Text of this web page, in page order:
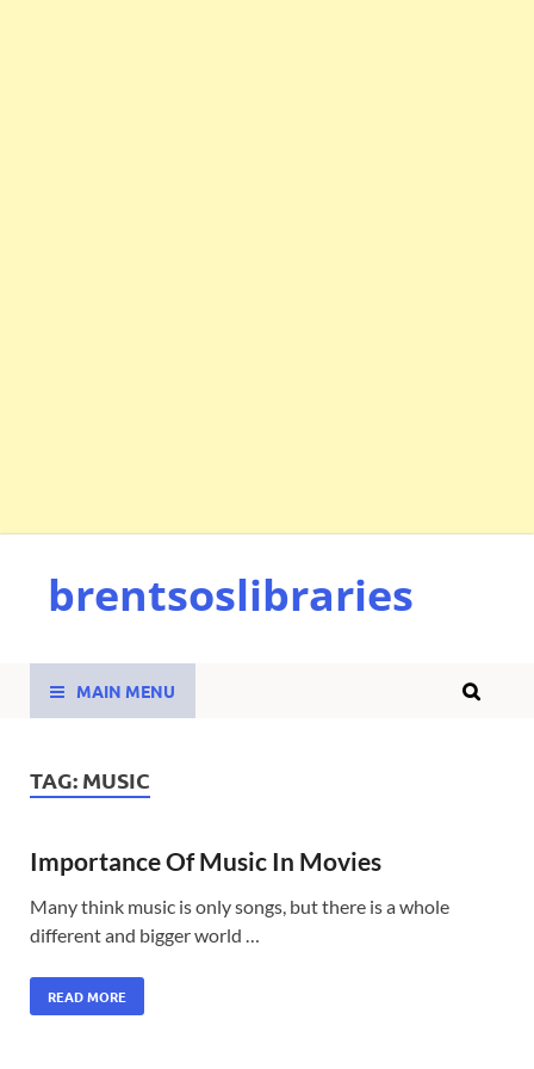
brentsoslibraries
MAIN MENU
TAG: MUSIC
Importance Of Music In Movies
Many think music is only songs, but there is a whole
different and bigger world …
READ MORE